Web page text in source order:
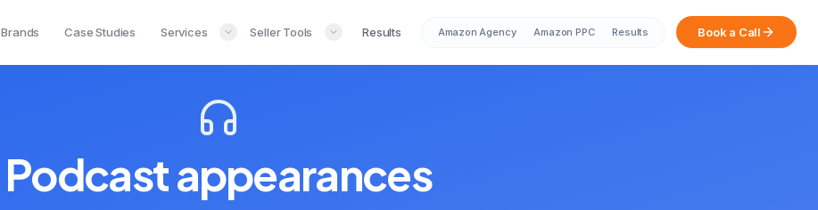
Brands Case Studies Services Seller Tools Results Amazon Agency Amazon PPC Results Book a Call
Podcast appearances